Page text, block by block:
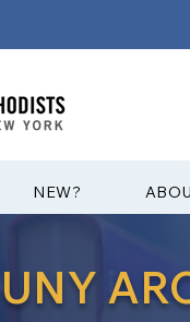
?NEW
UNY